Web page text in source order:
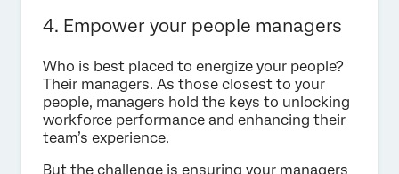
4. Empower your people managers
Who is best placed to energize your people?
Their managers. As those closest to your
people, managers hold the keys to unlocking
workforce performance and enhancing their
team’s experience.
But the challenge is ensuring your managers